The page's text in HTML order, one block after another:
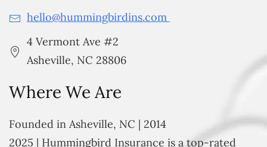
hello@hummingbirdins.com
4 Vermont Ave #2
Asheville, NC 28806
Where We Are
Founded in Asheville, NC | 2014
2025 | Hummingbird Insurance is a top-rated